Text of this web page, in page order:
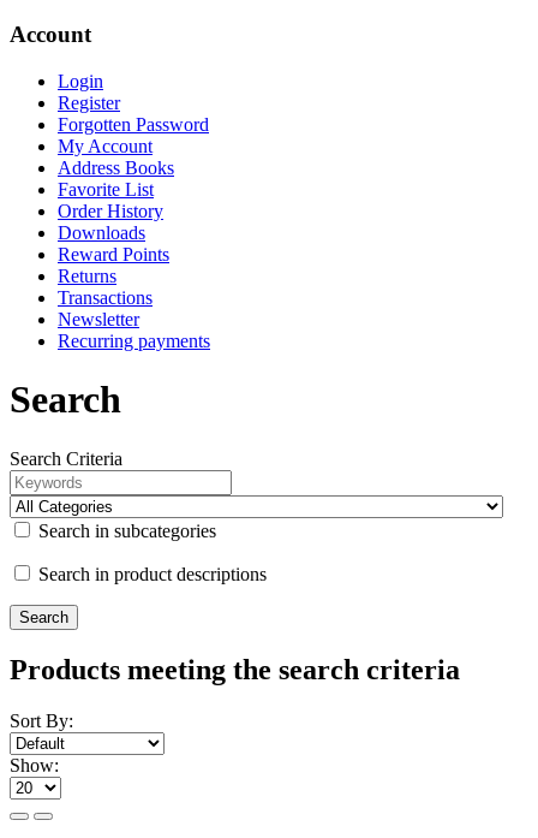
Account
Login
Register
Forgotten Password
My Account
Address Books
Favorite List
Order History
Downloads
Reward Points
Returns
Transactions
Newsletter
Recurring payments
Search
Search Criteria
Search in subcategories
Search in product descriptions
Products meeting the search criteria
Sort By:
Show: